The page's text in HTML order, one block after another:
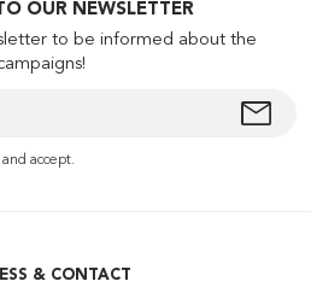
OUR NEWSLETTER
to be informed about the
accept.
& CONTACT